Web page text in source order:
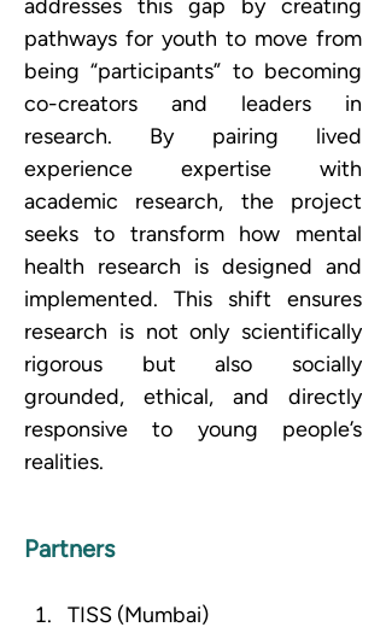
addresses this gap by creating
pathways for youth to move from
being “participants” to becoming
co-creators and leaders in
research. By pairing lived
experience expertise with
academic research, the project
seeks to transform how mental
health research is designed and
implemented. This shift ensures
research is not only scientifically
rigorous but also socially
grounded, ethical, and directly
responsive to young people’s
realities.
Partners
TISS (Mumbai)